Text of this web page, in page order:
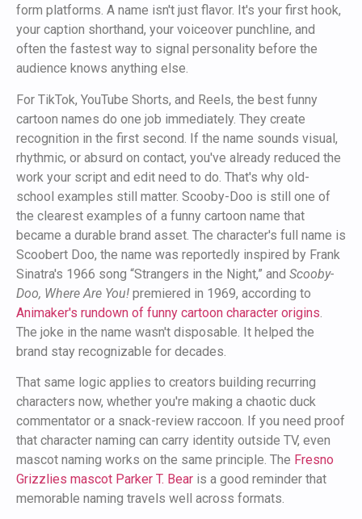
form platforms. A name isn't just flavor. It's your first hook,
your caption shorthand, your voiceover punchline, and
often the fastest way to signal personality before the
audience knows anything else.
For TikTok, YouTube Shorts, and Reels, the best funny
cartoon names do one job immediately. They create
recognition in the first second. If the name sounds visual,
rhythmic, or absurd on contact, you've already reduced the
work your script and edit need to do. That's why old-
school examples still matter. Scooby-Doo is still one of
the clearest examples of a funny cartoon name that
became a durable brand asset. The character's full name is
Scoobert Doo, the name was reportedly inspired by Frank
Sinatra's 1966 song “Strangers in the Night,” and Scooby-
Doo, Where Are You! premiered in 1969, according to
Animaker's rundown of funny cartoon character origins.
The joke in the name wasn't disposable. It helped the
brand stay recognizable for decades.
That same logic applies to creators building recurring
characters now, whether you're making a chaotic duck
commentator or a snack-review raccoon. If you need proof
that character naming can carry identity outside TV, even
mascot naming works on the same principle. The Fresno
Grizzlies mascot Parker T. Bear is a good reminder that
memorable naming travels well across formats.